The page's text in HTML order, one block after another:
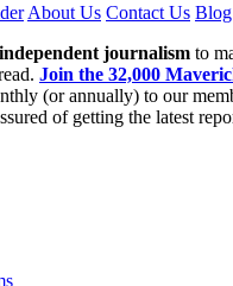
About Us Contact Us Blog
independent journalism to
Join the 32,000
(or annually) to our
of getting the latest